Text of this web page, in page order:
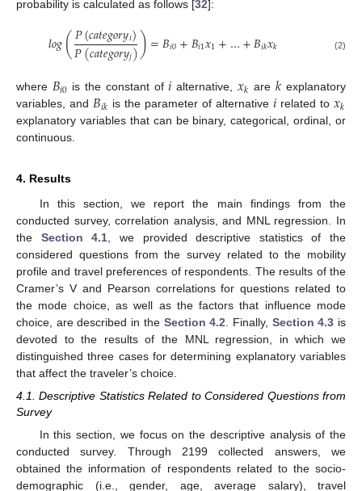
probability is calculated as follows [32]:
𝑙𝑜𝑔(𝑃(𝑐𝑎𝑡𝑒𝑔𝑜𝑟𝑦𝑖)
𝑃(𝑐𝑎𝑡𝑒𝑔𝑜𝑟𝑦𝑗))=𝐵𝑖0+𝐵𝑖1𝑥1+…+𝐵𝑖𝑘𝑥𝑘 (2)
where 𝐵𝑖0 is the constant of𝑖 alternative,𝑥𝑘 are𝑘 explanatory
variables, and 𝐵𝑖𝑘 is the parameter of alternative 𝑖 related to𝑥𝑘
explanatory variables that can be binary, categorical, ordinal, or
continuous.
4. Results
In this section, we report the main findings from the
conducted survey, correlation analysis, and MNL regression. In
the Section 4.1, we provided descriptive statistics of the
considered questions from the survey related to the mobility
profile and travel preferences of respondents. The results of the
Cramer’s V and Pearson correlations for questions related to
the mode choice, as well as the factors that influence mode
choice, are described in the Section 4.2. Finally, Section 4.3 is
devoted to the results of the MNL regression, in which we
distinguished three cases for determining explanatory variables
that affect the traveler’s choice.
4.1. Descriptive Statistics Related to Considered Questions from
Survey
In this section, we focus on the descriptive analysis of the
conducted survey. Through 2199 collected answers, we
obtained the information of respondents related to the socio-
demographic (i.e., gender, age, average salary), travel